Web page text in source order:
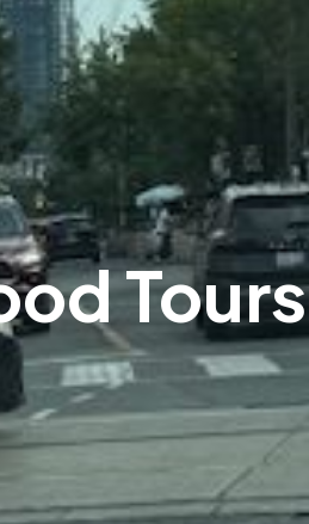
Tours